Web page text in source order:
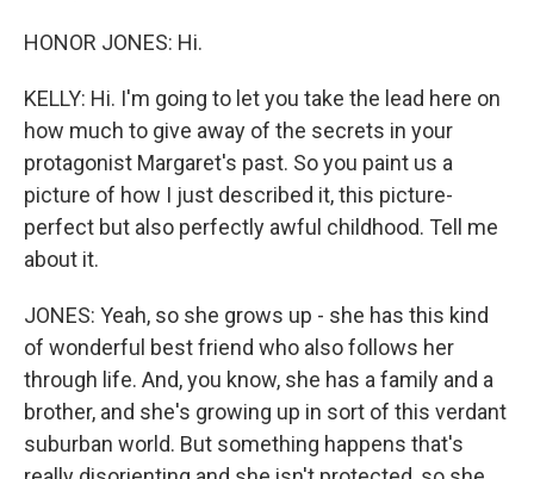
HONOR JONES: Hi.
KELLY: Hi. I'm going to let you take the lead here on
how much to give away of the secrets in your
protagonist Margaret's past. So you paint us a
picture of how I just described it, this picture-
perfect but also perfectly awful childhood. Tell me
about it.
JONES: Yeah, so she grows up - she has this kind
of wonderful best friend who also follows her
through life. And, you know, she has a family and a
brother, and she's growing up in sort of this verdant
suburban world. But something happens that's